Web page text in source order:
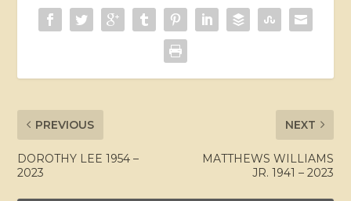
PREVIOUS
DOROTHY LEE 1954 –
2023
NEXT
MATTHEWS WILLIAMS
JR. 1941 – 2023